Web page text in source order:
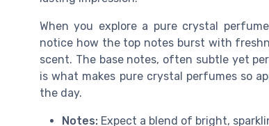
When you explore a pure crystal
notice how the top notes burst with
scent. The base notes, often subtle yet
is what makes pure crystal perfumes so
the day.
Notes: Expect a blend of bright,